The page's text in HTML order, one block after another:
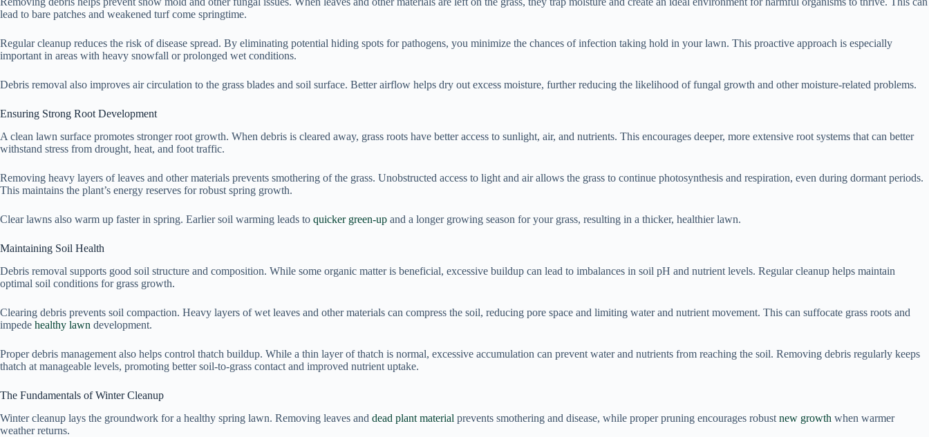
lead to bare patches and weakened turf come springtime.
Regular cleanup reduces the risk of disease spread. By eliminating potential hiding spots for pathogens, you minimize the chances of infection taking hold in your lawn. This proactive approach is especially
important in areas with heavy snowfall or prolonged wet conditions.
Debris removal also improves air circulation to the grass blades and soil surface. Better airflow helps dry out excess moisture, further reducing the likelihood of fungal growth and other moisture-related problems.
Ensuring Strong Root Development
A clean lawn surface promotes stronger root growth. When debris is cleared away, grass roots have better access to sunlight, air, and nutrients. This encourages deeper, more extensive root systems that can better
withstand stress from drought, heat, and foot traffic.
Removing heavy layers of leaves and other materials prevents smothering of the grass. Unobstructed access to light and air allows the grass to continue photosynthesis and respiration, even during dormant periods.
This maintains the plant’s energy reserves for robust spring growth.
Clear lawns also warm up faster in spring. Earlier soil warming leads to quicker green-up and a longer growing season for your grass, resulting in a thicker, healthier lawn.
Maintaining Soil Health
Debris removal supports good soil structure and composition. While some organic matter is beneficial, excessive buildup can lead to imbalances in soil pH and nutrient levels. Regular cleanup helps maintain
optimal soil conditions for grass growth.
Clearing debris prevents soil compaction. Heavy layers of wet leaves and other materials can compress the soil, reducing pore space and limiting water and nutrient movement. This can suffocate grass roots and
impede healthy lawn development.
Proper debris management also helps control thatch buildup. While a thin layer of thatch is normal, excessive accumulation can prevent water and nutrients from reaching the soil. Removing debris regularly keeps
thatch at manageable levels, promoting better soil-to-grass contact and improved nutrient uptake.
The Fundamentals of Winter Cleanup
Winter cleanup lays the groundwork for a healthy spring lawn. Removing leaves and dead plant material prevents smothering and disease, while proper pruning encourages robust new growth when warmer
weather returns.